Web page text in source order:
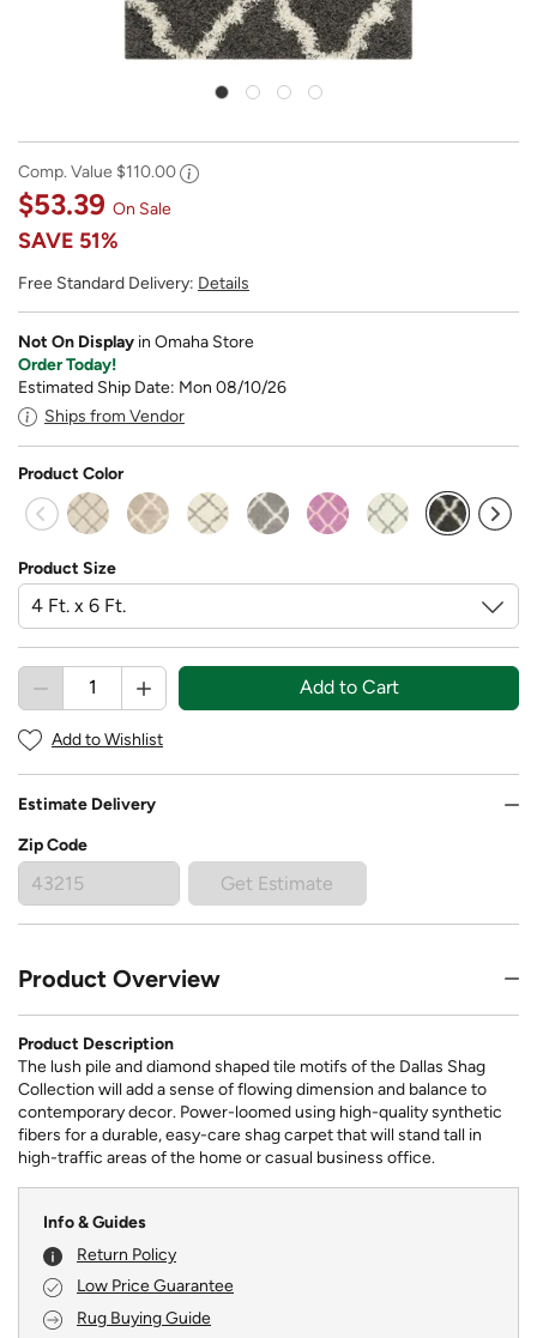
Comp. Value $110.00
$53.39 On Sale
SAVE 51%
Free Standard Delivery: Details
Not On Display in Omaha Store
Order Today!
Estimated Ship Date: Mon 08/10/26
Ships from Vendor
Product Color
selected
Product Size
Add to Cart
Add to Wishlist
Estimate Delivery
Zip Code
Get Estimate
Product Overview
Product Description
The lush pile and diamond shaped tile motifs of the Dallas Shag
Collection will add a sense of flowing dimension and balance to
contemporary decor. Power-loomed using high-quality synthetic
fibers for a durable, easy-care shag carpet that will stand tall in
high-traffic areas of the home or casual business office.
Info & Guides
Return Policy
Low Price Guarantee
Rug Buying Guide